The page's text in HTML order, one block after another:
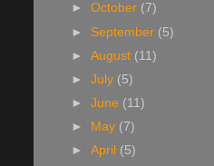
►October (7)
► September (5)
►August (11)
►July (5)
►June (11)
►
May (7)
►April (5)